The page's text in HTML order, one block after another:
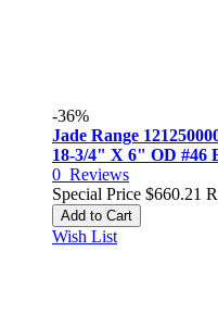
-36%
Jade Range
18-3/4" X 6" OD #46
0 Reviews
Special Price $660.21
Add to Cart
Wish List